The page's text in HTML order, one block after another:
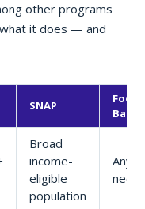
other programs
it does — and
SNAP
Food
Banks
Broad
income-
eligible
population
need